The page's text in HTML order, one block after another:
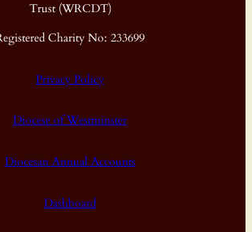
Trust (WRCDT)
Charity No: 233699
Privacy Policy
Diocese of Westminster
Diocesan Annual Accounts
Dashboard